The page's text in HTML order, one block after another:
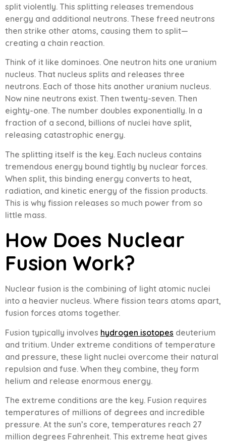
split violently. This splitting releases tremendous
energy and additional neutrons. These freed neutrons
then strike other atoms, causing them to split—
creating a chain reaction.
Think of it like dominoes. One neutron hits one uranium
nucleus. That nucleus splits and releases three
neutrons. Each of those hits another uranium nucleus.
Now nine neutrons exist. Then twenty-seven. Then
eighty-one. The number doubles exponentially. In a
fraction of a second, billions of nuclei have split,
releasing catastrophic energy.
The splitting itself is the key. Each nucleus contains
tremendous energy bound tightly by nuclear forces.
When split, this binding energy converts to heat,
radiation, and kinetic energy of the fission products.
This is why fission releases so much power from so
little mass.
How Does Nuclear
Fusion Work?
Nuclear fusion is the combining of light atomic nuclei
into a heavier nucleus. Where fission tears atoms apart,
fusion forces atoms together.
Fusion typically involves hydrogen isotopes deuterium
and tritium. Under extreme conditions of temperature
and pressure, these light nuclei overcome their natural
repulsion and fuse. When they combine, they form
helium and release enormous energy.
The extreme conditions are the key. Fusion requires
temperatures of millions of degrees and incredible
pressure. At the sun’s core, temperatures reach 27
million degrees Fahrenheit. This extreme heat gives